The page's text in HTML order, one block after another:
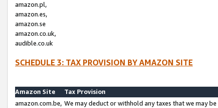
amazon.pl,
amazon.es,
amazon.se
amazon.co.uk,
audible.co.uk
SCHEDULE 3: TAX PROVISION BY AMAZON SITE
Amazon Site
Tax Provision
amazon.com.be, We may deduct or withhold any taxes that we may